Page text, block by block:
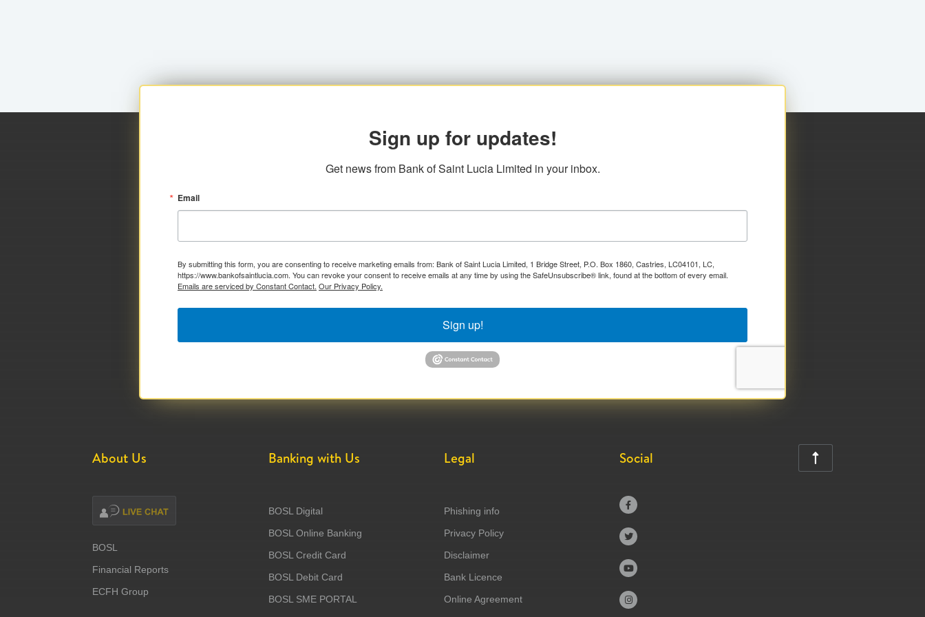
Sign up for updates!
Get news from Bank of Saint Lucia Limited in your inbox.
Email
By submitting this form, you are consenting to receive marketing emails from: Bank of Saint Lucia Limited, 1 Bridge Street, P.O. Box 1860, Castries, LC04101, LC,
https://www.bankofsaintlucia.com. You can revoke your consent to receive emails at any time by using the SafeUnsubscribe® link, found at the bottom of every email.
Emails are serviced by Constant Contact. Our Privacy Policy.
Sign up!
About Us
BOSL
Financial Reports
ECFH Group
Banking with Us
BOSL Digital
BOSL Online Banking
BOSL Credit Card
BOSL Debit Card
BOSL SME PORTAL
Legal
Phishing info
Privacy Policy
Disclaimer
Bank Licence
Online Agreement
Social




